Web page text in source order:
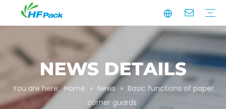
NEWS DETAILS
You are here: Home » News » Basic functions of paper
corner guards